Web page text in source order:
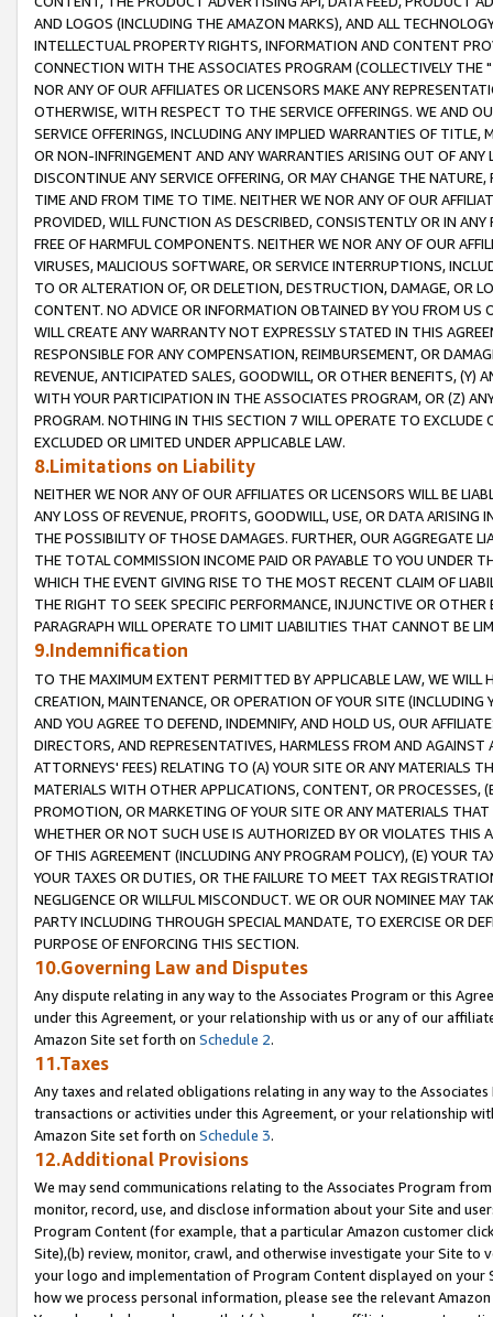
AND LOGOS (INCLUDING THE AMAZON MARKS), AND ALL
INTELLECTUAL PROPERTY RIGHTS, INFORMATION AND CONTENT
CONNECTION WITH THE ASSOCIATES PROGRAM (COLLECTIVELY THE "
NOR ANY OF OUR AFFILIATES OR LICENSORS MAKE ANY
OTHERWISE, WITH RESPECT TO THE SERVICE OFFERINGS. WE AND
SERVICE OFFERINGS, INCLUDING ANY IMPLIED WARRANTIES OF
OR NON-INFRINGEMENT AND ANY WARRANTIES ARISING OUT OF ANY
DISCONTINUE ANY SERVICE OFFERING, OR MAY CHANGE THE
TIME AND FROM TIME TO TIME. NEITHER WE NOR ANY OF OUR
PROVIDED, WILL FUNCTION AS DESCRIBED, CONSISTENTLY OR IN
FREE OF HARMFUL COMPONENTS. NEITHER WE NOR ANY OF OUR
VIRUSES, MALICIOUS SOFTWARE, OR SERVICE INTERRUPTIONS,
TO OR ALTERATION OF, OR DELETION, DESTRUCTION, DAMAGE, OR
CONTENT. NO ADVICE OR INFORMATION OBTAINED BY YOU FROM
WILL CREATE ANY WARRANTY NOT EXPRESSLY STATED IN THIS
RESPONSIBLE FOR ANY COMPENSATION, REIMBURSEMENT, OR
REVENUE, ANTICIPATED SALES, GOODWILL, OR OTHER BENEFITS,
WITH YOUR PARTICIPATION IN THE ASSOCIATES PROGRAM, OR (Z)
PROGRAM. NOTHING IN THIS SECTION 7 WILL OPERATE TO
EXCLUDED OR LIMITED UNDER APPLICABLE LAW.
8.Limitations on Liability
NEITHER WE NOR ANY OF OUR AFFILIATES OR LICENSORS WILL BE
ANY LOSS OF REVENUE, PROFITS, GOODWILL, USE, OR DATA ARISING
THE POSSIBILITY OF THOSE DAMAGES. FURTHER, OUR AGGREGATE
THE TOTAL COMMISSION INCOME PAID OR PAYABLE TO YOU UNDER
WHICH THE EVENT GIVING RISE TO THE MOST RECENT CLAIM OF
THE RIGHT TO SEEK SPECIFIC PERFORMANCE, INJUNCTIVE OR
PARAGRAPH WILL OPERATE TO LIMIT LIABILITIES THAT CANNOT BE
9.Indemnification
TO THE MAXIMUM EXTENT PERMITTED BY APPLICABLE LAW, WE WILL
CREATION, MAINTENANCE, OR OPERATION OF YOUR SITE (INCLUDING
AND YOU AGREE TO DEFEND, INDEMNIFY, AND HOLD US, OUR
DIRECTORS, AND REPRESENTATIVES, HARMLESS FROM AND
ATTORNEYS' FEES) RELATING TO (A) YOUR SITE OR ANY MATERIALS
MATERIALS WITH OTHER APPLICATIONS, CONTENT, OR PROCESSES,
PROMOTION, OR MARKETING OF YOUR SITE OR ANY MATERIALS
WHETHER OR NOT SUCH USE IS AUTHORIZED BY OR VIOLATES THIS
OF THIS AGREEMENT (INCLUDING ANY PROGRAM POLICY), (E) YOUR
YOUR TAXES OR DUTIES, OR THE FAILURE TO MEET TAX
NEGLIGENCE OR WILLFUL MISCONDUCT. WE OR OUR NOMINEE MAY
PARTY INCLUDING THROUGH SPECIAL MANDATE, TO EXERCISE OR
PURPOSE OF ENFORCING THIS SECTION.
10.Governing Law and Disputes
Any dispute relating in any way to the Associates Program or this
under this Agreement, or your relationship with us or any of our
Amazon Site set forth on Schedule 2.
11.Taxes
Any taxes and related obligations relating in any way to the
transactions or activities under this Agreement, or your relationship
Amazon Site set forth on Schedule 3.
12.Additional Provisions
We may send communications relating to the Associates Program
monitor, record, use, and disclose information about your Site and
Program Content (for example, that a particular Amazon customer
Site),(b) review, monitor, crawl, and otherwise investigate your Site
your logo and implementation of Program Content displayed on
how we process personal information, please see the relevant